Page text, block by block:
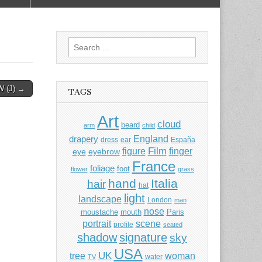
(J) →
Search
for:
TAGS
arm Art beard child cloud
drapery dress ear England España
eye eyebrow figure Film finger
flower foliage foot France grass
hair hand hat Italia
landscape light London man
moustache mouth nose Paris
portrait profile scene seated
shadowsignaturesky
tree TV UK USA water woman